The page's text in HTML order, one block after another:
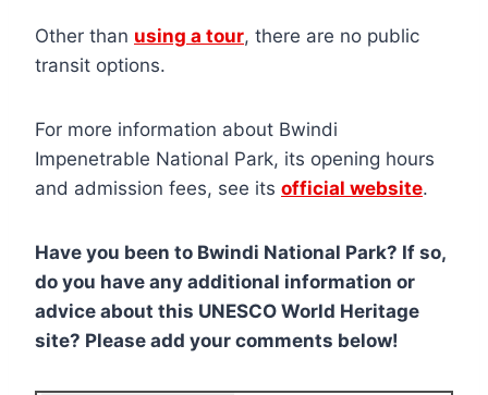
Other than using a tour, there are no public
transit options.
For more information about Bwindi
Impenetrable National Park, its opening hours
and admission fees, see its official website.
Have you been to Bwindi National Park? If so,
do you have any additional information or
advice about this UNESCO World Heritage
site? Please add your comments below!